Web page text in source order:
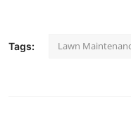
Tags: Lawn